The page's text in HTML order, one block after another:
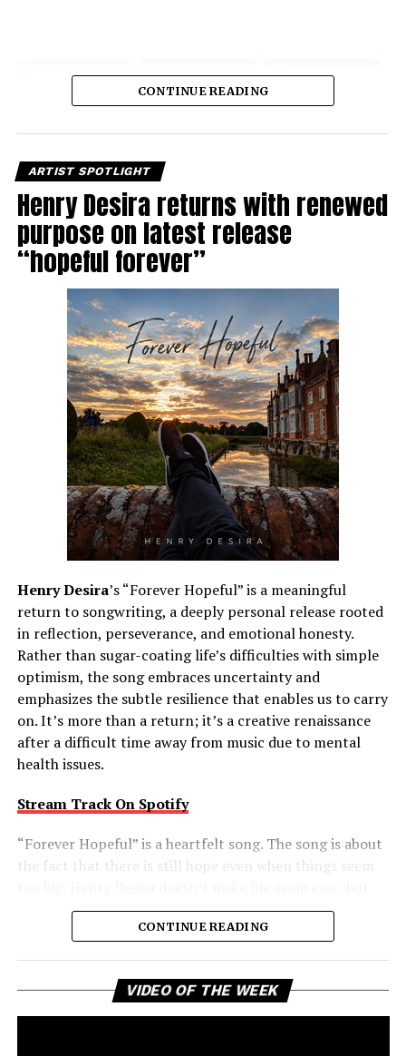
CONTINUE READING
ARTIST SPOTLIGHT
Henry Desira returns with renewed
purpose on latest release
“hopeful forever”
Henry Desira’s “Forever Hopeful” is a meaningful
return to songwriting, a deeply personal release rooted
in reflection, perseverance, and emotional honesty.
Rather than sugar-coating life’s difficulties with simple
optimism, the song embraces uncertainty and
emphasizes the subtle resilience that enables us to carry
on. It’s more than a return; it’s a creative renaissance
after a difficult time away from music due to mental
health issues.
Stream Track On Spotify
“Forever Hopeful” is a heartfelt song. The song is about
the fact that there is still hope even when things seem
rather embraces the complexities of life and reminds
the listener that difficult moments don’t negate the
gives the track a comforting authenticity, making its
message of uplift feel earned rather than idealized.
CONTINUE READING
VIDEO OF THE WEEK